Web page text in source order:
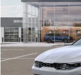
In Stock